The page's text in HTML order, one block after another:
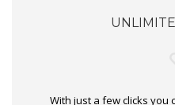
With just a few clicks you